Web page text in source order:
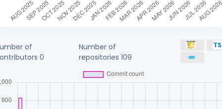
of
0
Number of
repositories109